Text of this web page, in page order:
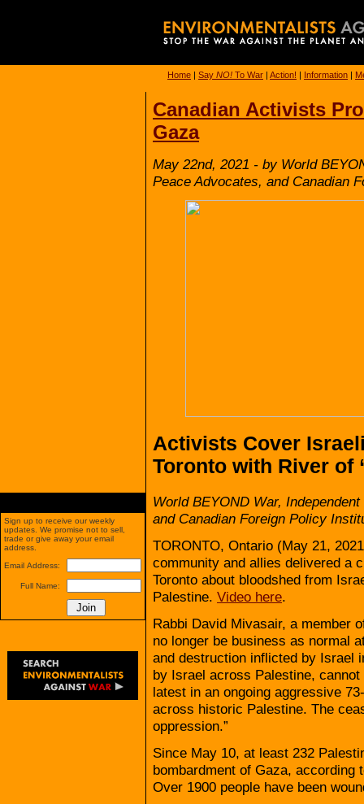
Home | Say NO! To War | Action! | Information |
Canadian Activists
Gaza
May 22nd, 2021 - by World
Peace Advocates, and Canadian
Activists Cover
Toronto with River of
World BEYOND War,
and Canadian Foreign Policy
TORONTO, Ontario (May 21,
community and allies delivered a
Toronto about bloodshed from
Palestine. Video here.
Rabbi David Mivasair, a member
no longer be business as normal
and destruction inflicted by Israel
by Israel across Palestine,
latest in an ongoing aggressive
across historic Palestine. The
oppression.”
Since May 10, at least 232
bombardment of Gaza, according
Over 1900 people have been
Sign up to receive our weekly
updates. We promise not to sell,
trade or give away your email
address.
Email Address:
Full Name: